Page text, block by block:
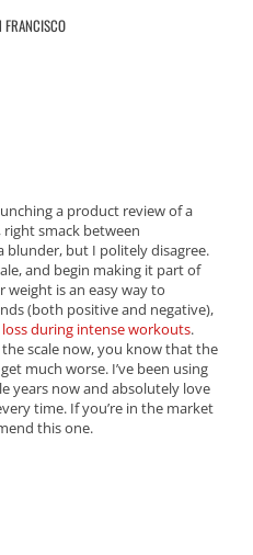
FRANCISCO
a product review of a
smack between
blunder, but I politely disagree.
and begin making it part of
is an easy way to
(both positive and negative),
during intense workouts.
scale now, you know that the
much worse. I’ve been using
years now and absolutely love
time. If you’re in the market
this one.